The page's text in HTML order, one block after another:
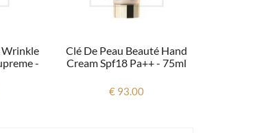
Wrinkle
-
Clé De Peau Beauté Hand
Cream Spf18 Pa++ - 75ml
€ 93.00